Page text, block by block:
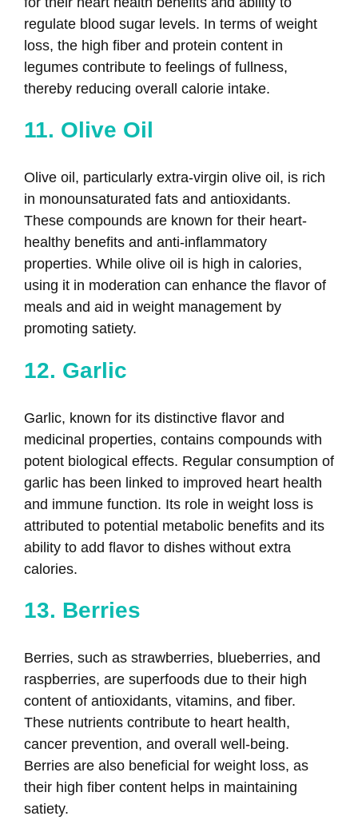
regulate blood sugar levels. In terms of weight
loss, the high fiber and protein content in
legumes contribute to feelings of fullness,
thereby reducing overall calorie intake.
11. Olive Oil
Olive oil, particularly extra-virgin olive oil, is rich
in monounsaturated fats and antioxidants.
These compounds are known for their heart-
healthy benefits and anti-inflammatory
properties. While olive oil is high in calories,
using it in moderation can enhance the flavor of
meals and aid in weight management by
promoting satiety.
12. Garlic
Garlic, known for its distinctive flavor and
medicinal properties, contains compounds with
potent biological effects. Regular consumption of
garlic has been linked to improved heart health
and immune function. Its role in weight loss is
attributed to potential metabolic benefits and its
ability to add flavor to dishes without extra
calories.
13. Berries
Berries, such as strawberries, blueberries, and
raspberries, are superfoods due to their high
content of antioxidants, vitamins, and fiber.
These nutrients contribute to heart health,
cancer prevention, and overall well-being.
Berries are also beneficial for weight loss, as
their high fiber content helps in maintaining
satiety.